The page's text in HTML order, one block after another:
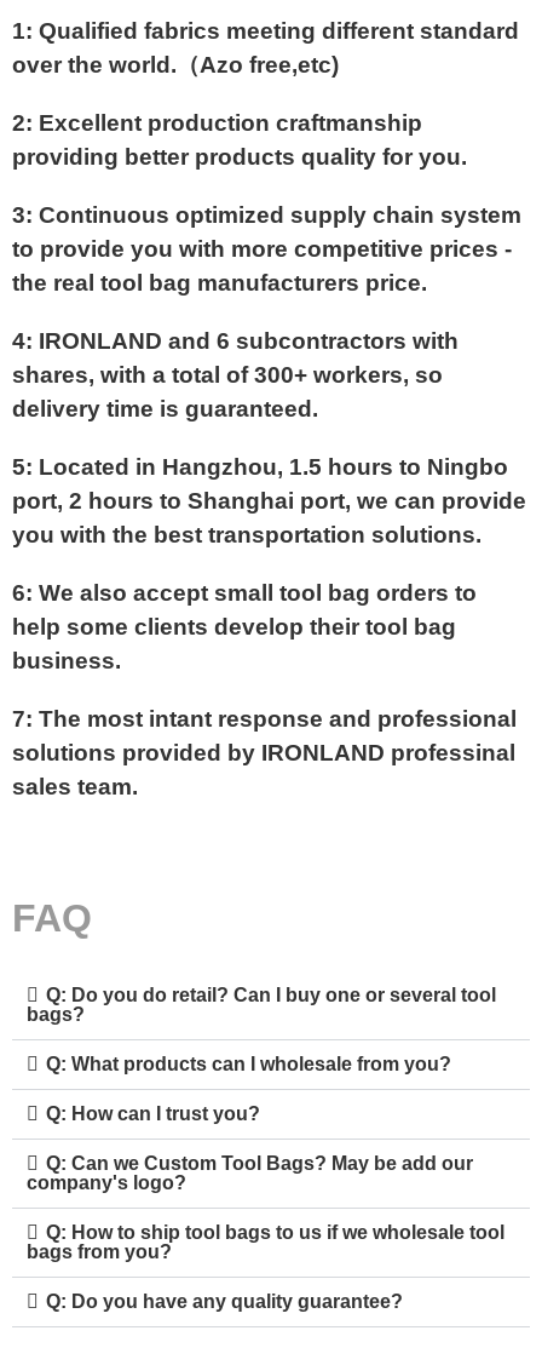
1: Qualified fabrics meeting different standard
over the world.（Azo free,etc)
2: Excellent production craftmanship
providing better products quality for you.
3: Continuous optimized supply chain system
to provide you with more competitive prices -
the real tool bag manufacturers price.
4: IRONLAND and 6 subcontractors with
shares, with a total of 300+ workers, so
delivery time is guaranteed.
5: Located in Hangzhou, 1.5 hours to Ningbo
port, 2 hours to Shanghai port, we can provide
you with the best transportation solutions.
6: We also accept small tool bag orders to
help some clients develop their tool bag
business.
7: The most intant response and professional
solutions provided by IRONLAND professinal
sales team.
FAQ
Q: Do you do retail? Can I buy one or several tool
bags?
Q: What products can I wholesale from you?
Q: How can I trust you?
Q: Can we Custom Tool Bags? May be add our
company's logo?
Q: How to ship tool bags to us if we wholesale tool
bags from you?
Q: Do you have any quality guarantee?